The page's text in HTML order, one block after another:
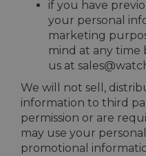
if you have
your personal
marketing
mind at any time
us at
We will not sell,
information to third
permission or are
may use your
promotional